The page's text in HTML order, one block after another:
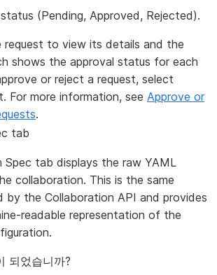
(Pending, Approved, Rejected).
request to view its details and the
shows the approval status for each
or reject a request, select
. For more information, see Approve or
.
tab
Spec tab displays the raw YAML
collaboration. This is the same
by the Collaboration API and provides
readable representation of the
되었습니까?